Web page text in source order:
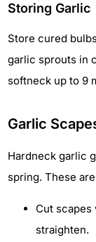
Storing Garlic
Store cured
garlic sprouts in
softneck up to 9
Garlic
Hardneck garlic
spring. These
Cut
straighten.